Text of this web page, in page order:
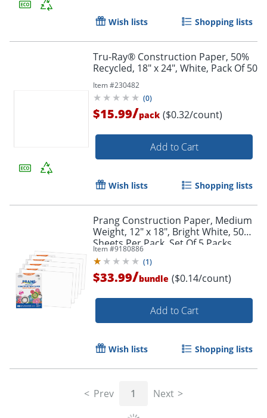
Order by 5pm and get it
Wish lists Shopping lists
Tru-Ray® Construction Paper, 50%
Recycled, 18" x 24", White, Pack Of 50
Item #230482
(0)
$15.99/pack ($0.32/count)
Add to Cart
Wish lists Shopping lists
Prang Construction Paper, Medium
Weight, 12" x 18", Bright White, 50
Sheets Per Pack, Set Of 5 Packs
Item #9180886
(1)
$33.99/bundle ($0.14/count)
Add to Cart
Wish lists Shopping lists
Prev 1 Next